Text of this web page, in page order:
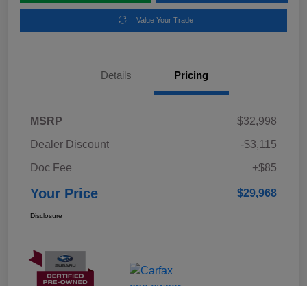
Value Your Trade
Details Pricing
MSRP
$32,998
Dealer Discount
-$3,115
Doc Fee
+$85
Your Price $29,968
Disclosure